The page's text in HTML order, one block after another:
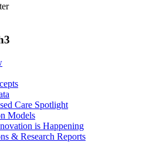
Care Spotlight
Models
is Happening
& Research Reports